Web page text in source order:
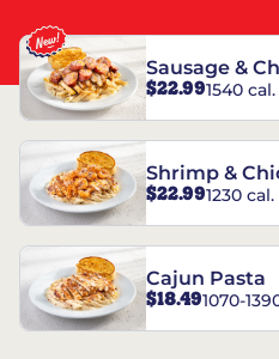
Sausage &
$22.991540 cal.
Shrimp &
$22.991230 cal.
Cajun Pasta
$18.491070-